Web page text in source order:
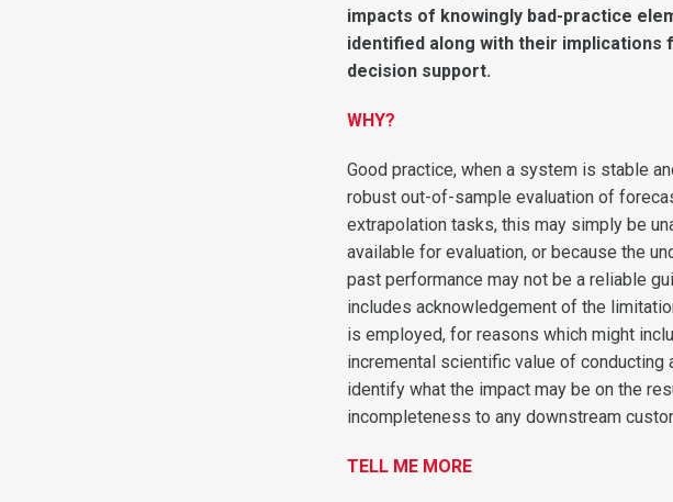
impacts of knowingly bad-practice
identified along with their
decision support.
WHY?
Good practice, when a system is stable
robust out-of-sample evaluation of
extrapolation tasks, this may simply be
available for evaluation, or because the
past performance may not be a reliable
includes acknowledgement of the
is employed, for reasons which might
incremental scientific value of
identify what the impact may be on the
incompleteness to any downstream
TELL ME MORE